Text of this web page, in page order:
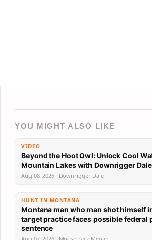
YOU MIGHT ALSO LIKE
VIDEO
Beyond the Hoot Owl: Unlock Cool
Mountain Lakes with Downrigger Dale
Aug 08, 2026 · Downrigger Dale
HUNT IN MONTANA
Montana man who man shot himself
target practice faces possible federal
sentence